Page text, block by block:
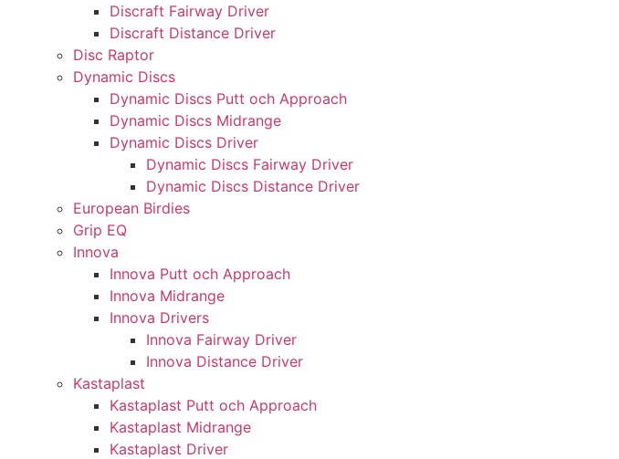
Discraft Fairway Driver
Discraft Distance Driver
Disc Raptor
Dynamic Discs
Dynamic Discs Putt och Approach
Dynamic Discs Midrange
Dynamic Discs Driver
Dynamic Discs Fairway Driver
Dynamic Discs Distance Driver
European Birdies
Grip EQ
Innova
Innova Putt och Approach
Innova Midrange
Innova Drivers
Innova Fairway Driver
Innova Distance Driver
Kastaplast
Kastaplast Putt och Approach
Kastaplast Midrange
Kastaplast Driver